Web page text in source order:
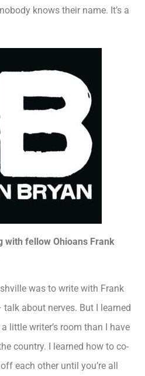
knows their name. It’s a
with fellow Ohioans Frank
was to write with Frank
about nerves. But I learned
little writer’s room than I have
country. I learned how to co-
each other until you’re all